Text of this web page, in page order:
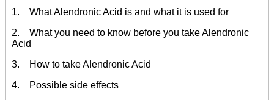
1. What Alendronic Acid is and what it is used for
2. What you need to know before you take Alendronic
Acid
3. How to take Alendronic Acid
4. Possible side effects